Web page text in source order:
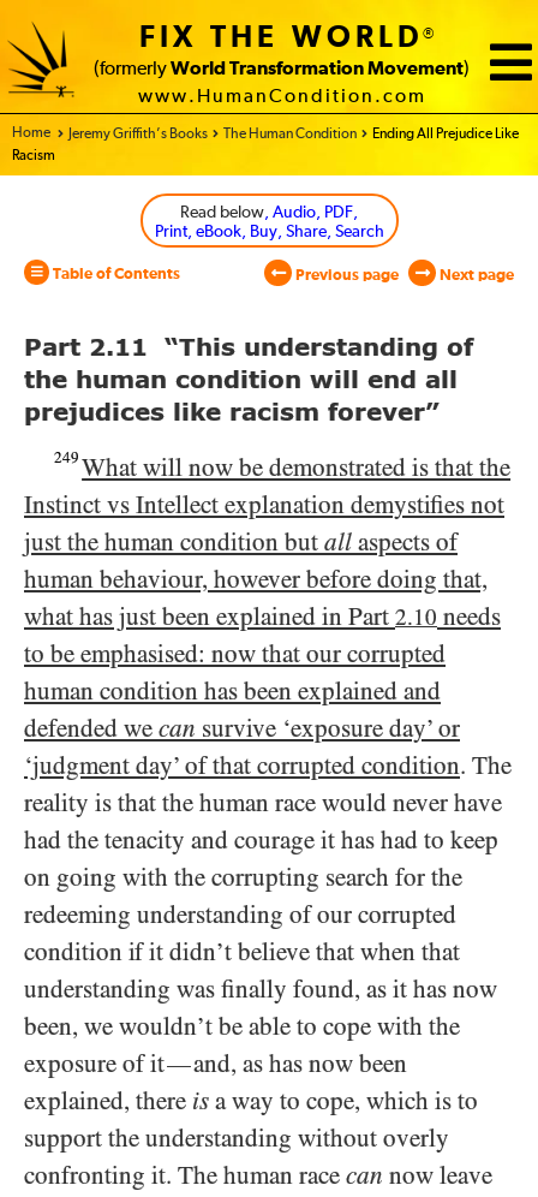
FIX THE WORLD®
(formerly World Transformation Movement)
www.HumanCondition.com
Home - World Transformation Movement
Jeremy Griffith’s Books The Human Condition
Ending All Prejudice Like
Racism
Read below, Audio, PDF,
Print, eBook, Buy, Share, Search
Table of Contents Previous page Next page
Part 2.11 “This understanding of
the human condition will end all
prejudices like racism forever”
249 What will now be demonstrated is that the
Instinct vs Intellect explanation demystifies not
just the human condition but all aspects of
human behaviour, however before doing that,
what has just been explained in Part 2.10 needs
to be emphasised: now that our corrupted
human condition has been explained and
defended we can survive ‘exposure day’ or
‘judgment day’ of that corrupted condition. The
reality is that the human race would never have
had the tenacity and courage it has had to keep
on going with the corrupting search for the
redeeming understanding of our corrupted
condition if it didn’t believe that when that
understanding was finally found, as it has now
been, we wouldn’t be able to cope with the
exposure of it—and, as has now been
explained, there is a way to cope, which is to
support the understanding without overly
confronting it. The human race can now leave